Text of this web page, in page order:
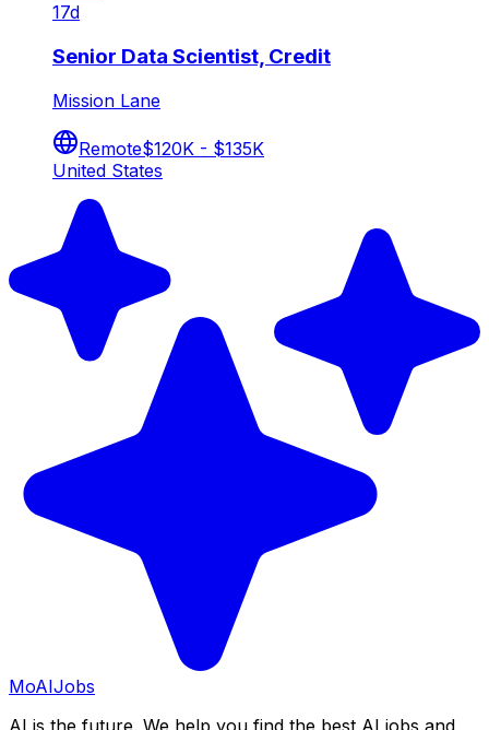
17d
Senior Data Scientist, Credit
Mission Lane
Remote$120K - $135K
United States
MoAIJobs
AI is the future. We help you find the best AI jobs and